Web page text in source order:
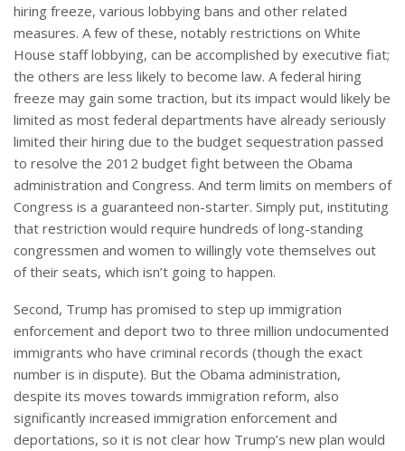
hiring freeze, various lobbying bans and other related
measures. A few of these, notably restrictions on White
House staff lobbying, can be accomplished by executive fiat;
the others are less likely to become law. A federal hiring
freeze may gain some traction, but its impact would likely be
limited as most federal departments have already seriously
limited their hiring due to the budget sequestration passed
to resolve the 2012 budget fight between the Obama
administration and Congress. And term limits on members of
Congress is a guaranteed non-starter. Simply put, instituting
that restriction would require hundreds of long-standing
congressmen and women to willingly vote themselves out
of their seats, which isn’t going to happen.
Second, Trump has promised to step up immigration
enforcement and deport two to three million undocumented
immigrants who have criminal records (though the exact
number is in dispute). But the Obama administration,
despite its moves towards immigration reform, also
significantly increased immigration enforcement and
deportations, so it is not clear how Trump’s new plan would